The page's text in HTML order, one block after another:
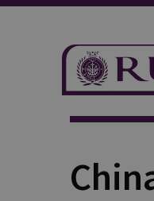
Publication